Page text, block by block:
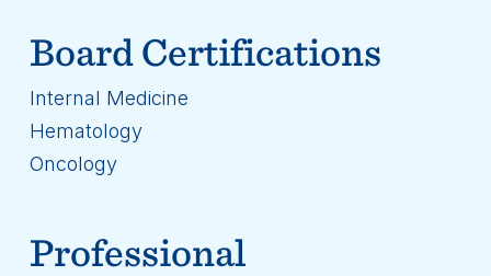
Board Certifications
Internal Medicine
Hematology
Oncology
Professional